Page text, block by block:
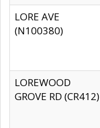
LORE AVE
(N100380)
LOREWOOD
GROVE RD (CR412)